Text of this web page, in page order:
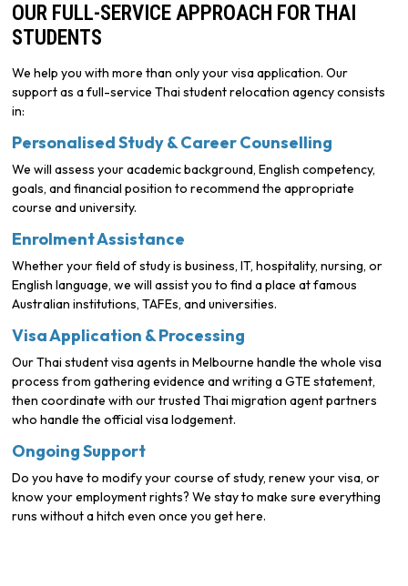
OUR FULL-SERVICE APPROACH FOR THAI
STUDENTS
We help you with more than only your visa application. Our
support as a full-service Thai student relocation agency consists
in:
Personalised Study & Career Counselling
We will assess your academic background, English competency,
goals, and financial position to recommend the appropriate
course and university.
Enrolment Assistance
Whether your field of study is business, IT, hospitality, nursing, or
English language, we will assist you to find a place at famous
Australian institutions, TAFEs, and universities.
Visa Application & Processing
Our Thai student visa agents in Melbourne handle the whole visa
process from gathering evidence and writing a GTE statement,
then coordinate with our trusted Thai migration agent partners
who handle the official visa lodgement.
Ongoing Support
Do you have to modify your course of study, renew your visa, or
know your employment rights? We stay to make sure everything
runs without a hitch even once you get here.